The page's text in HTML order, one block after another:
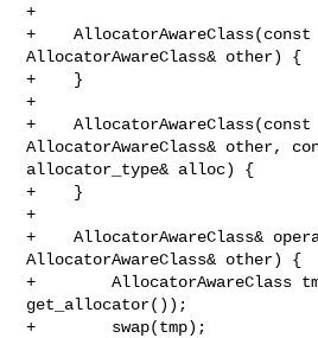
+
+    AllocatorAwareClass(const
AllocatorAwareClass& other) {
+    }
+
+    AllocatorAwareClass(const
AllocatorAwareClass& other,
allocator_type& alloc) {
+    }
+
+    AllocatorAwareClass&
AllocatorAwareClass& other) {
+        AllocatorAwareClass
get_allocator());
+        swap(tmp);